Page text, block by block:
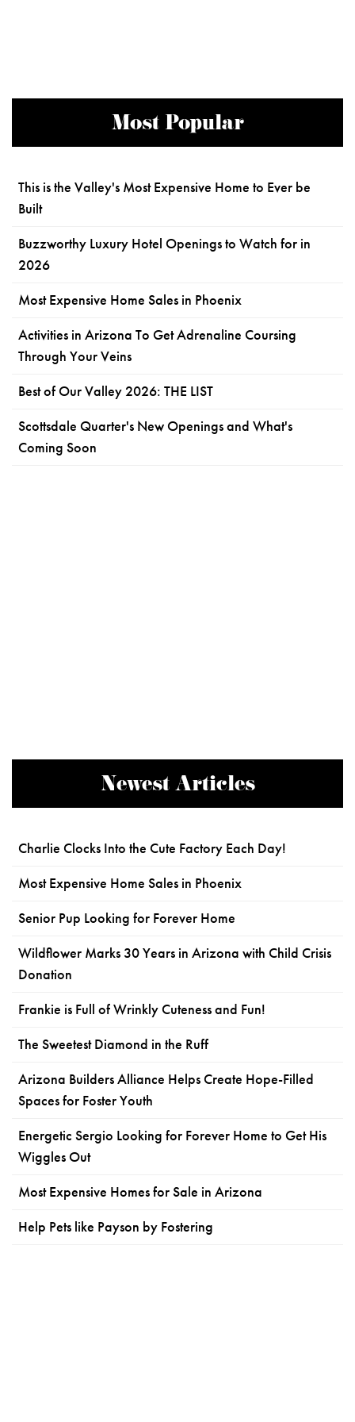
Most Popular
This is the Valley's Most Expensive Home to Ever be
Built
Buzzworthy Luxury Hotel Openings to Watch for in
2026
Most Expensive Home Sales in Phoenix
Activities in Arizona To Get Adrenaline Coursing
Through Your Veins
Best of Our Valley 2026: THE LIST
Scottsdale Quarter's New Openings and What's
Coming Soon
Newest Articles
Charlie Clocks Into the Cute Factory Each Day!
Most Expensive Home Sales in Phoenix
Senior Pup Looking for Forever Home
Wildflower Marks 30 Years in Arizona with Child Crisis
Donation
Frankie is Full of Wrinkly Cuteness and Fun!
The Sweetest Diamond in the Ruff
Arizona Builders Alliance Helps Create Hope-Filled
Spaces for Foster Youth
Energetic Sergio Looking for Forever Home to Get His
Wiggles Out
Most Expensive Homes for Sale in Arizona
Help Pets like Payson by Fostering